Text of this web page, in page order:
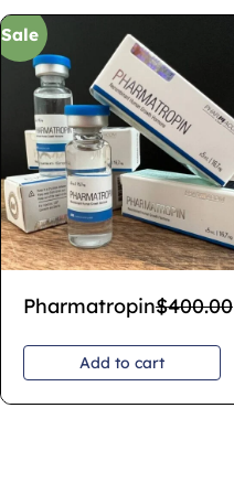
Sale
Pharmatropin$400.00
Add to cart